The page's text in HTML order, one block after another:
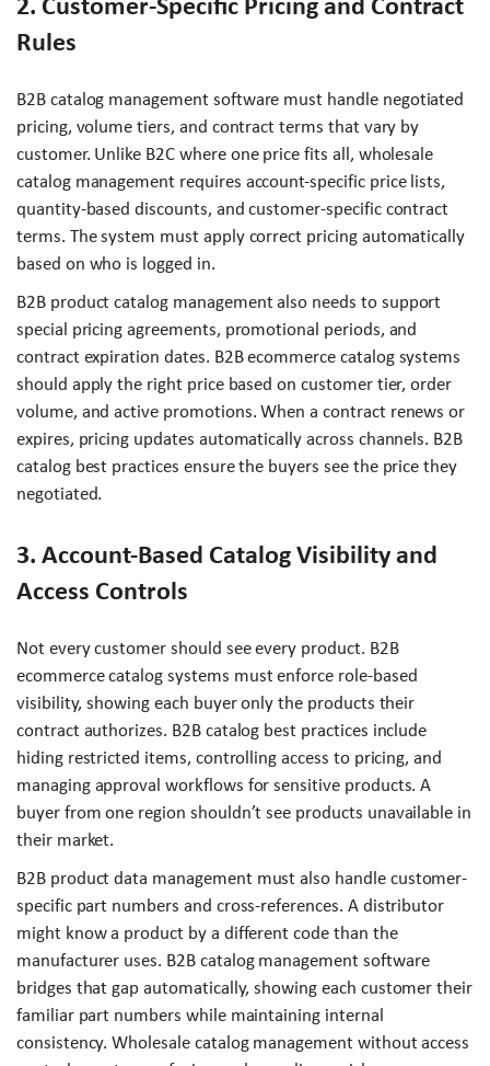
Rules
B2B catalog management software must handle negotiated
pricing, volume tiers, and contract terms that vary by
customer. Unlike B2C where one price fits all, wholesale
catalog management requires account-specific price lists,
quantity-based discounts, and customer-specific contract
terms. The system must apply correct pricing automatically
based on who is logged in.
B2B product catalog management also needs to support
special pricing agreements, promotional periods, and
contract expiration dates. B2B ecommerce catalog systems
should apply the right price based on customer tier, order
volume, and active promotions. When a contract renews or
expires, pricing updates automatically across channels. B2B
catalog best practices ensure the buyers see the price they
negotiated.
3. Account-Based Catalog Visibility and
Access Controls
Not every customer should see every product. B2B
ecommerce catalog systems must enforce role-based
visibility, showing each buyer only the products their
contract authorizes. B2B catalog best practices include
hiding restricted items, controlling access to pricing, and
managing approval workflows for sensitive products. A
buyer from one region shouldn’t see products unavailable in
their market.
B2B product data management must also handle customer-
specific part numbers and cross-references. A distributor
might know a product by a different code than the
manufacturer uses. B2B catalog management software
bridges that gap automatically, showing each customer their
familiar part numbers while maintaining internal
consistency. Wholesale catalog management without access